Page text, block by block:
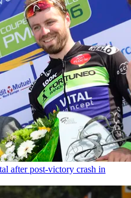
after post-victory crash in